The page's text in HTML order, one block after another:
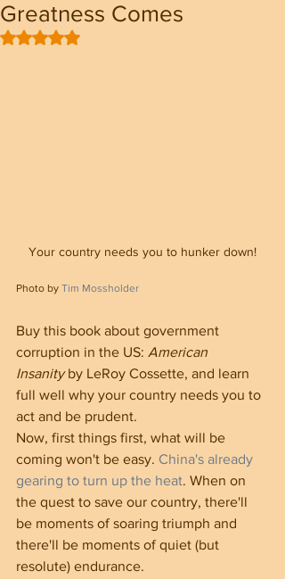
Greatness Comes
Rated NaN out of 5 stars.
Your country needs you to hunker down!
Photo by Tim Mossholder
Buy this book about government
corruption in the US: American
Insanity by LeRoy Cossette, and learn
full well why your country needs you to
act and be prudent.
Now, first things first, what will be
coming won't be easy. China's already
gearing to turn up the heat. When on
the quest to save our country, there'll
be moments of soaring triumph and
there'll be moments of quiet (but
resolute) endurance.